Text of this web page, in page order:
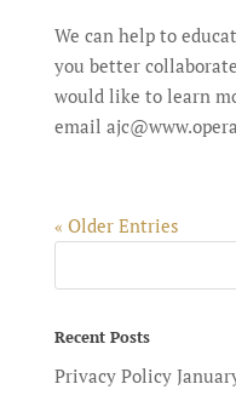
We can help to
you better
would like to learn
email
« Older Entries
Recent Posts
Privacy Policy